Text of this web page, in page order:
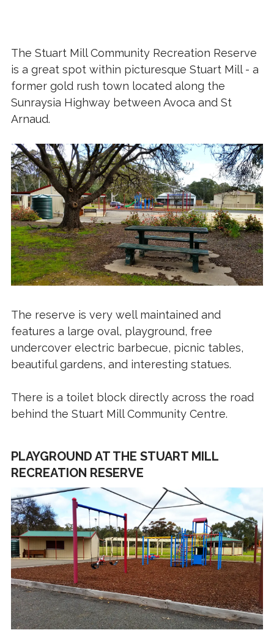
The Stuart Mill Community Recreation Reserve
is a great spot within picturesque Stuart Mill - a
former gold rush town located along the
Sunraysia Highway between Avoca and St
Arnaud.
The reserve is very well maintained and
features a large oval, playground, free
undercover electric barbecue, picnic tables,
beautiful gardens, and interesting statues.
There is a toilet block directly across the road
behind the Stuart Mill Community Centre.
PLAYGROUND AT THE STUART MILL
RECREATION RESERVE